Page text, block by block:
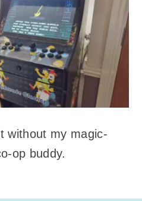
without my magic-
op buddy.